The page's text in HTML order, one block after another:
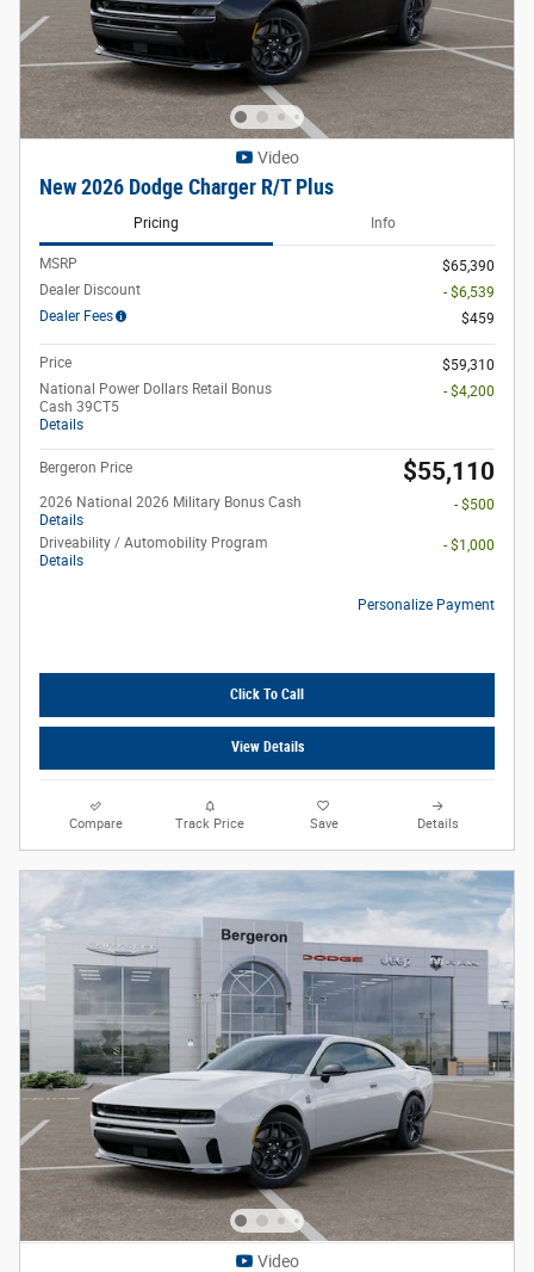
Video
New 2026 Dodge Charger R/T Plus
Pricing Info
MSRP
$65,390
Dealer Discount
- $6,539
Dealer Fees
$459
Price
$59,310
National Power Dollars Retail Bonus
Cash 39CT5
Details
- $4,200
Bergeron Price $55,110
2026 National 2026 Military Bonus Cash
Details
- $500
Driveability / Automobility Program
Details
- $1,000
Personalize Payment
Click To Call
View Details
Compare Track Price Save Details
Video